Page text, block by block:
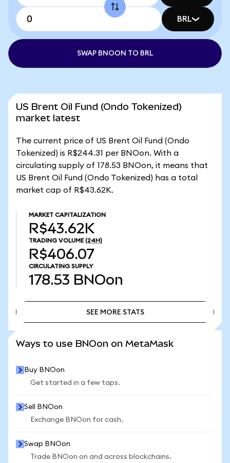
BRL
SWAP BNOON TO BRL
US Brent Oil Fund (Ondo Tokenized)
market latest
The current price of US Brent Oil Fund (Ondo
Tokenized) is R$244.31 per BNOon. With a
circulating supply of 178.53 BNOon, it means that
US Brent Oil Fund (Ondo Tokenized) has a total
market cap of R$43.62K.
MARKET CAPITALIZATION
R$43.62K
TRADING VOLUME (24H)
R$406.07
CIRCULATING SUPPLY
178.53 BNOon
SEE MORE STATS
Ways to use BNOon on MetaMask
Buy BNOon
Get started in a few taps.
Sell BNOon
Exchange BNOon for cash.
Swap BNOon
Trade BNOon on and across blockchains.